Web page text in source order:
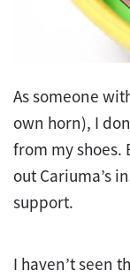
As someone
own horn), I
from my shoes.
out Cariuma’s
support.
I haven’t seen